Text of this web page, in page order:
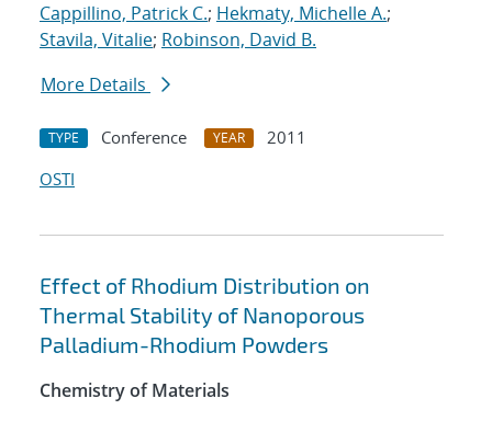
Cappillino, Patrick C.; Hekmaty, Michelle A.;
Stavila, Vitalie; Robinson, David B.
More Details
TYPE Conference YEAR
2011
OSTI
Effect of Rhodium Distribution on
Thermal Stability of Nanoporous
Palladium-Rhodium Powders
Chemistry of Materials